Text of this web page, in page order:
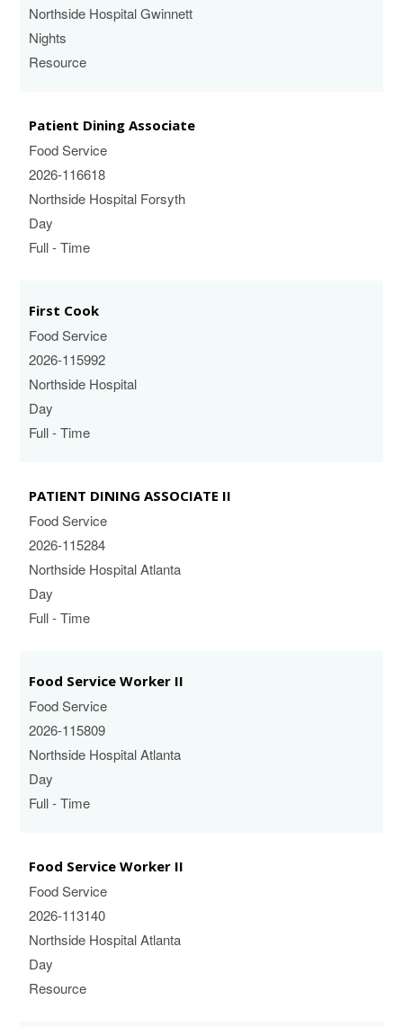
Northside Hospital Gwinnett
Nights
Resource
Patient Dining Associate
Food Service
2026-116618
Northside Hospital Forsyth
Day
Full - Time
First Cook
Food Service
2026-115992
Northside Hospital
Day
Full - Time
PATIENT DINING ASSOCIATE II
Food Service
2026-115284
Northside Hospital Atlanta
Day
Full - Time
Food Service Worker II
Food Service
2026-115809
Northside Hospital Atlanta
Day
Full - Time
Food Service Worker II
Food Service
2026-113140
Northside Hospital Atlanta
Day
Resource